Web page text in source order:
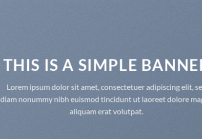
THIS IS A SIMPLE
Lorem ipsum dolor sit amet, consectetuer adipiscing elit,
diam nonummy nibh euismod tincidunt ut laoreet dolore
aliquam erat volutpat.